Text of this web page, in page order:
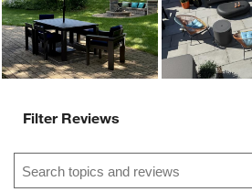
Filter Reviews
Search topics and reviews search